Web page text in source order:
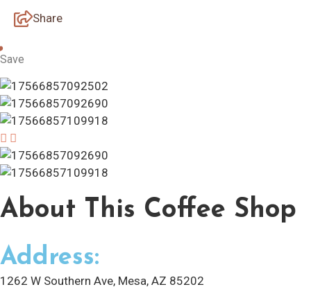
Share
Save
About This Coffee Shop
Address:
1262 W Southern Ave, Mesa, AZ 85202